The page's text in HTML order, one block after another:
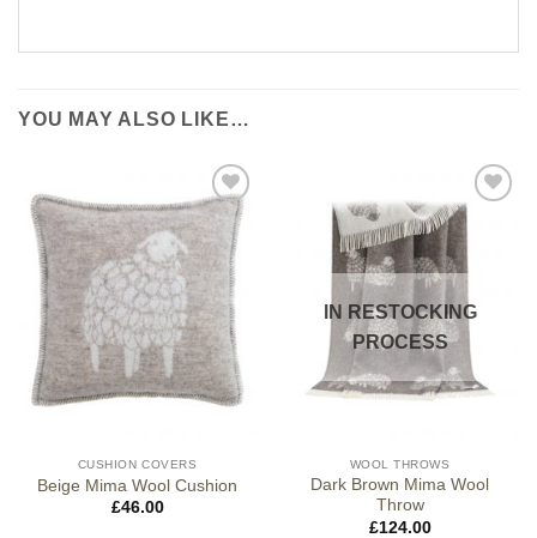
YOU MAY ALSO LIKE…
CUSHION COVERS
Beige Mima Wool Cushion
£46.00
IN RESTOCKING
PROCESS
WOOL THROWS
Dark Brown Mima Wool
Throw
£124.00